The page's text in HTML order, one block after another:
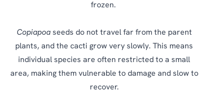
frozen.
Copiapoaseeds do not travel far from the parent
plants, and the cacti grow very slowly. This means
individual species are often restricted to a small
area, making them vulnerable to damage and slow to
recover.